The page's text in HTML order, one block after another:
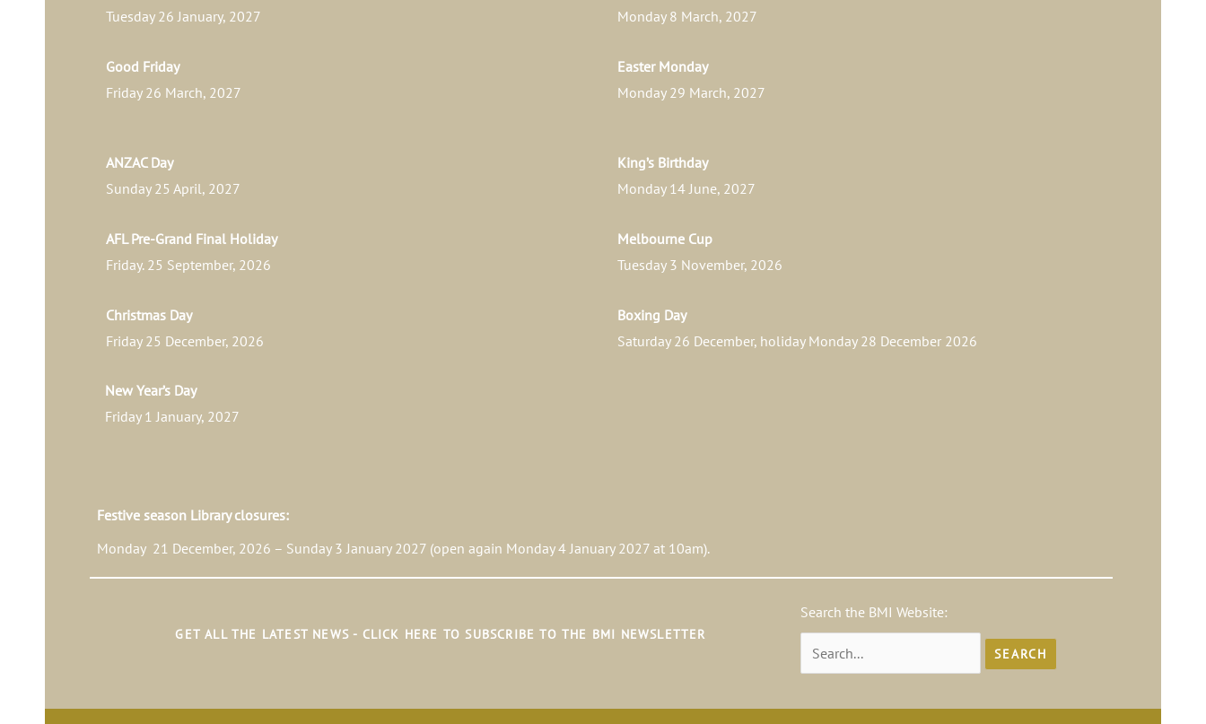
Tuesday 26 January, 2027
Monday 8 March, 2027
Good Friday
Friday 26 March, 2027
Easter Monday
Monday 29 March, 2027
ANZAC Day
Sunday 25 April, 2027
King’s Birthday
Monday 14 June, 2027
AFL Pre-Grand Final Holiday
Friday. 25 September, 2026
Melbourne Cup
Tuesday 3 November, 2026
Christmas Day
Friday 25 December, 2026
Boxing Day
Saturday 26 December, holiday Monday 28 December 2026
New Year’s Day
Friday 1 January, 2027
Festive season Library closures:
Monday 21 December, 2026 – Sunday 3 January 2027 (open again Monday 4 January 2027 at 10am).
GET ALL THE LATEST NEWS - CLICK HERE TO SUBSCRIBE TO THE BMI NEWSLETTER
Search the BMI Website:
for: